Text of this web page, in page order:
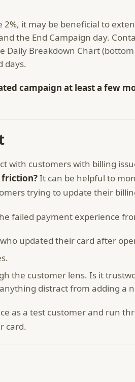
it may be beneficial to
the End Campaign day.
Breakdown Chart
days.
campaign at least a few
with customers with billing
friction?It can be helpful to
trying to update their
failed payment experience
updated their card after
the customer lens. Is it
distract from adding a
as a test customer and run
card.